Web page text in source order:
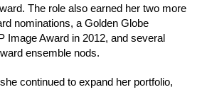
The role also earned her two more
nominations, a Golden Globe
Image Award in 2012, and several
ensemble nods.
continued to expand her portfolio,